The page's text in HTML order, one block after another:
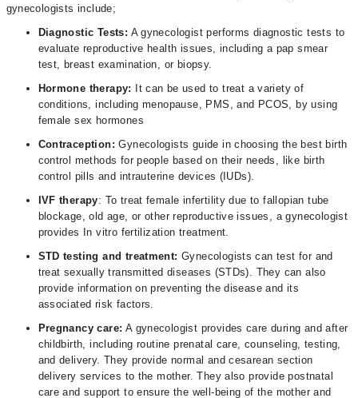
gynecologists include;
Diagnostic Tests: A gynecologist performs diagnostic tests to
evaluate reproductive health issues, including a pap smear
test, breast examination, or biopsy.
Hormone therapy:
It can be used to treat a variety of
conditions, including menopause, PMS, and PCOS, by using
female sex hormones
Contraception:Gynecologists guide in choosing the best birth
control methods for people based on their needs, like birth
control pills and intrauterine devices (IUDs).
IVF therapy: To treat female infertility due to fallopian tube
blockage, old age, or other reproductive issues, a gynecologist
provides In vitro fertilization treatment.
STD testing and treatment: Gynecologists can test for and
treat sexually transmitted diseases (STDs). They can also
provide information on preventing the disease and its
associated risk factors.
Pregnancy care: A gynecologist provides care during and after
childbirth, including routine prenatal care, counseling, testing,
and delivery. They provide normal and cesarean section
delivery services to the mother. They also provide postnatal
care and support to ensure the well-being of the mother and